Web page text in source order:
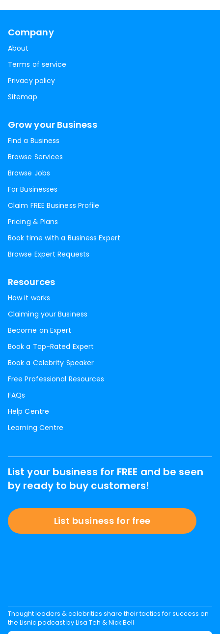
Company
About
Terms of service
Privacy policy
Sitemap
Grow your Business
Find a Business
Browse Services
Browse Jobs
For Businesses
Claim FREE Business Profile
Pricing & Plans
Book time with a Business Expert
Browse Expert Requests
Resources
How it works
Claiming your Business
Become an Expert
Book a Top-Rated Expert
Book a Celebrity Speaker
Free Professional Resources
FAQs
Help Centre
Learning Centre
List your business for FREE and be seen
by ready to buy customers!
List business for free
Thought leaders & celebrities share their tactics for success on
the Lisnic podcast by Lisa Teh & Nick Bell